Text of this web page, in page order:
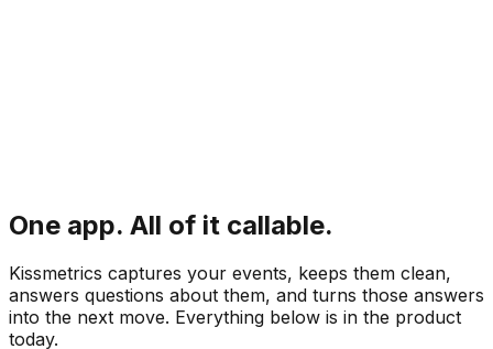
One app. All of it callable.
Kissmetrics captures your events, keeps them clean,
answers questions about them, and turns those answers
into the next move. Everything below is in the product
today.